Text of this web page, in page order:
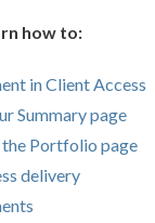
how to:
in Client Access
Summary page
Portfolio page
delivery